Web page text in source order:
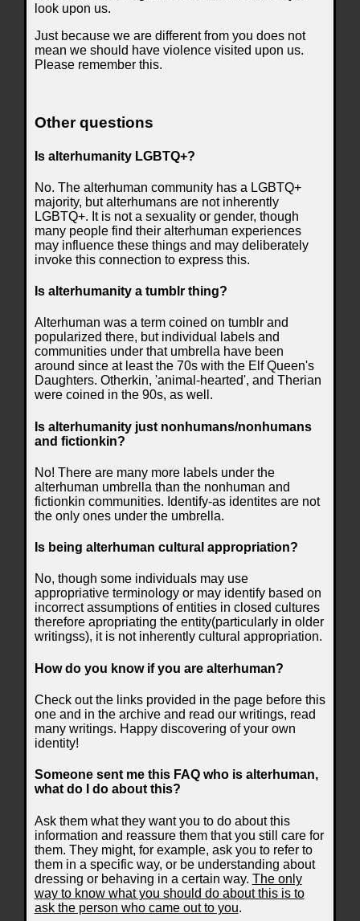
look upon us.
Just because we are different from you does not
mean we should have violence visited upon us.
Please remember this.
Other questions
Is alterhumanity LGBTQ+?
No. The alterhuman community has a LGBTQ+
majority, but alterhumans are not inherently
LGBTQ+. It is not a sexuality or gender, though
many people find their alterhuman experiences
may influence these things and may deliberately
invoke this connection to express this.
Is alterhumanity a tumblr thing?
Alterhuman was a term coined on tumblr and
popularized there, but individual labels and
communities under that umbrella have been
around since at least the 70s with the Elf Queen's
Daughters. Otherkin, 'animal-hearted', and Therian
were coined in the 90s, as well.
Is alterhumanity just nonhumans/nonhumans
and fictionkin?
No! There are many more labels under the
alterhuman umbrella than the nonhuman and
fictionkin communities. Identify-as identites are not
the only ones under the umbrella.
Is being alterhuman cultural appropriation?
No, though some individuals may use
appropriative terminology or may identify based on
incorrect assumptions of entities in closed cultures
therefore apropriating the entity(particularly in older
writingss), it is not inherently cultural appropriation.
How do you know if you are alterhuman?
Check out the links provided in the page before this
one and in the archive and read our writings, read
many writings. Happy discovering of your own
identity!
Someone sent me this FAQ who is alterhuman,
what do I do about this?
Ask them what they want you to do about this
information and reassure them that you still care for
them. They might, for example, ask you to refer to
them in a specific way, or be understanding about
dressing or behaving in a certain way. The only
way to know what you should do about this is to
ask the person who came out to you.